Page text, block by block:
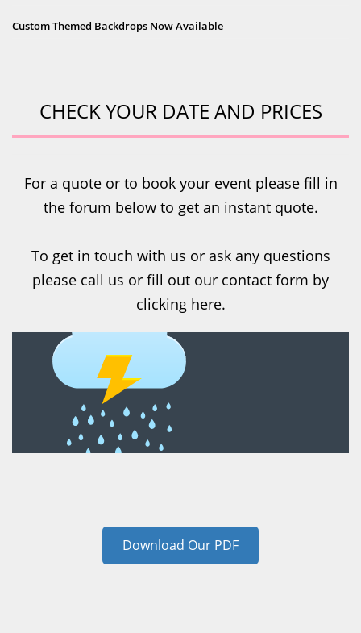
Custom Themed Backdrops Now Available
CHECK YOUR DATE AND PRICES
For a quote or to book your event please fill in
the forum below to get an instant quote.
To get in touch with us or ask any questions
please call us or fill out our contact form by
clicking here.
Download Our PDF